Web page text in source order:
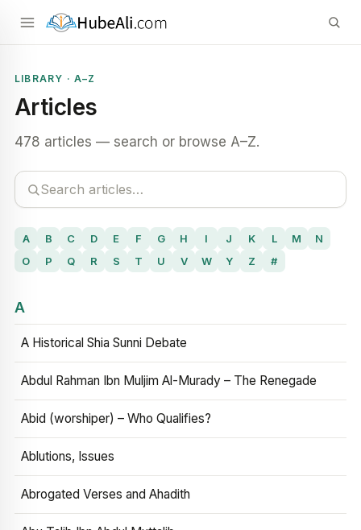
LIBRARY · A–Z
Articles
478 articles — search or browse A–Z.
A B C D E F G H I J K L M
N
O
P Q R S T U V W Y Z #
A
A Historical Shia Sunni Debate
Abdul Rahman Ibn Muljim Al-Murady – The Renegade
Abid (worshiper) – Who Qualifies?
Ablutions, Issues
Abrogated Verses and Ahadith